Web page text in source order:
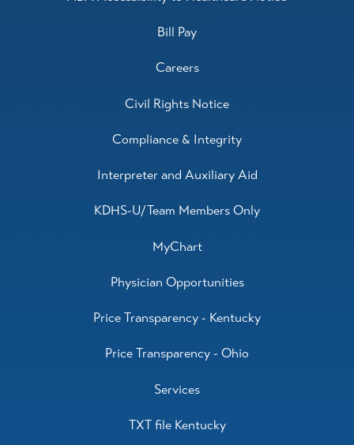
Bill Pay
Careers
Civil Rights Notice
Compliance & Integrity
Interpreter and Auxiliary Aid
KDHS-U/Team Members Only
MyChart
Physician Opportunities
Price Transparency - Kentucky
Price Transparency - Ohio
Services
TXT file Kentucky